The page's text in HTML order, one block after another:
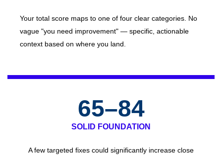
Your total score maps to one of four clear categories. No
vague "you need improvement" — specific, actionable
context based on where you land.
65–84
SOLID FOUNDATION
A few targeted fixes could significantly increase close